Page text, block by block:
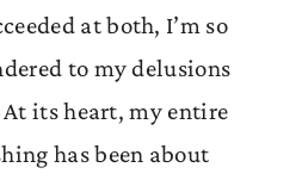
at both, I’m so
to my delusions
its heart, my entire
has been about